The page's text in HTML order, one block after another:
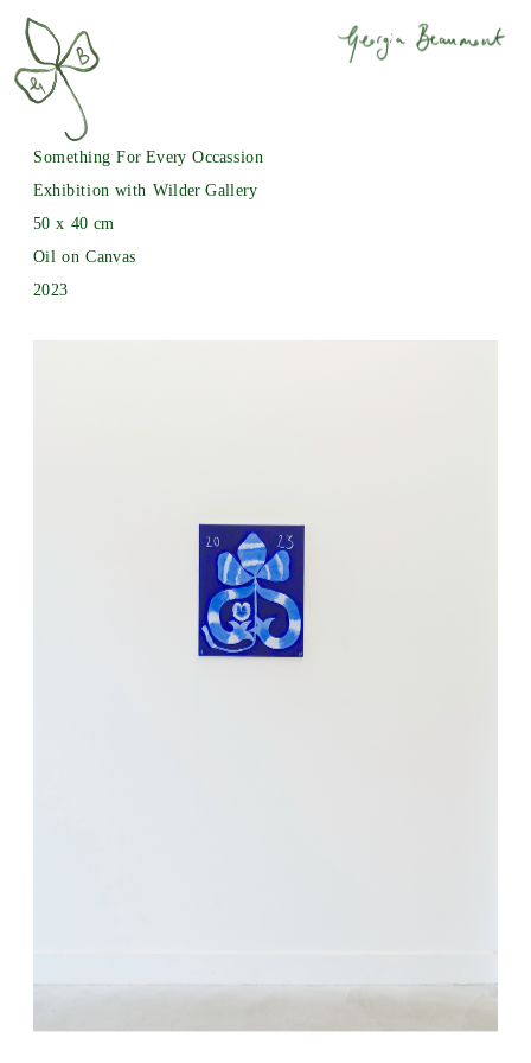
Something For Every Occassion
Exhibition with Wilder Gallery
50 x 40 cm
Oil on Canvas
2023